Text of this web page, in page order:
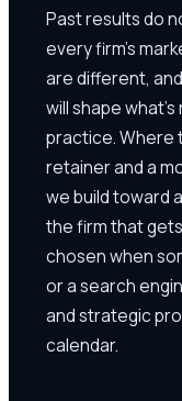
Past results do
every firm's
are different,
will shape
practice. Where
retainer and a
we build toward
the firm that
chosen when
or a search
and strategic
calendar.